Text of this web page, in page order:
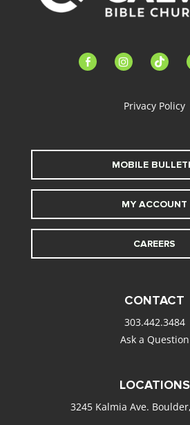
facebook-instagramtiktok
Privacy Policy
MOBILE
MY ACCOUNT
CAREERS
CONTACT
303.442.3484
Ask a Question
LOCATIONS
3245 Kalmia Ave.